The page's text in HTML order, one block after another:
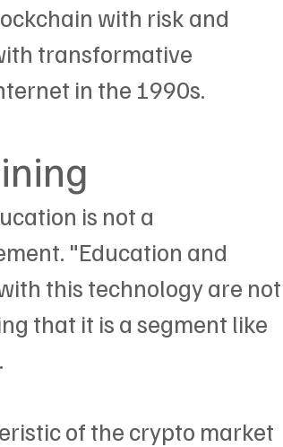
with risk and
transformative
in the 1990s.
is not a
"Education and
this technology are not
that it is a segment like
of the crypto market